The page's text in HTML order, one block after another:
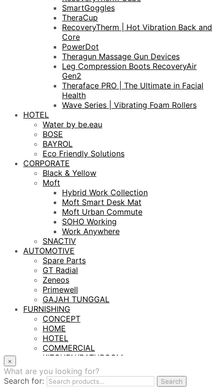
SmartGoggles
TheraCup
RecoveryTherm | Hot Vibration Back and
Core
PowerDot
Theragun Massage Gun Devices
Leg Compression Boots RecoveryAir
Gen2
Theraface PRO | The Ultimate in Facial
Health
Wave Series | Vibrating Foam Rollers
HOTEL
Water by be.eau
BOSE
BAYROL
Eco Friendly Solutions
CORPORATE
Black & Yellow
Moft
Hybrid Work Collection
Moft Smart Desk Mat
Moft Urban Commute
SOHO Working
Work Anywhere
SNACTIV
AUTOMOTIVE
Spare Parts
GT Radial
Zeneos
Primewell
GAJAH TUNGGAL
FURNISHING
CONCEPT
HOME
HOTEL
COMMERCIAL
KITCHEN/BATHROOM
LIGHTING
TILES
FRANCHISING
×
What are you looking for?
Search for:
Search